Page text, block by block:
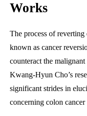
Works
The process of reverting
known as cancer
counteract the
Kwang-Hyun Cho’s
significant strides in
concerning colon cancer